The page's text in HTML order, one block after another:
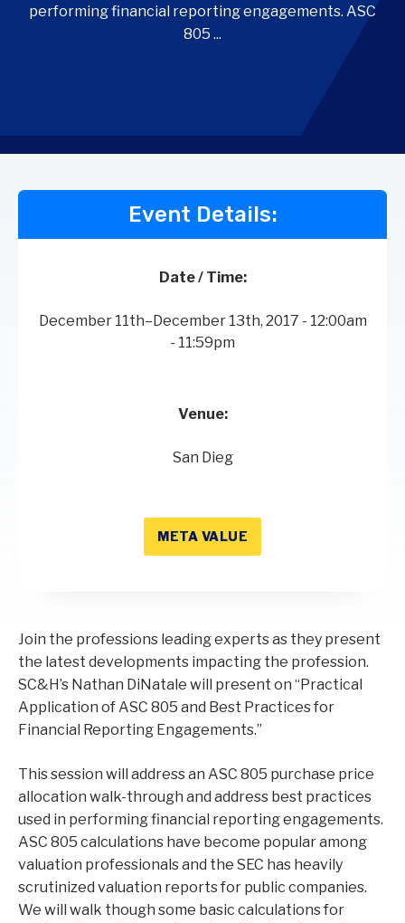
performing financial reporting engagements. ASC
805 ...
Event Details:
Date / Time:
December 11th–December 13th, 2017 - 12:00am
- 11:59pm
Venue:
San Dieg
META VALUE
Join the professions leading experts as they present
the latest developments impacting the profession.
SC&H’s Nathan DiNatale will present on “Practical
Application of ASC 805 and Best Practices for
Financial Reporting Engagements.”
This session will address an ASC 805 purchase price
allocation walk-through and address best practices
used in performing financial reporting engagements.
ASC 805 calculations have become popular among
valuation professionals and the SEC has heavily
scrutinized valuation reports for public companies.
We will walk though some basic calculations for